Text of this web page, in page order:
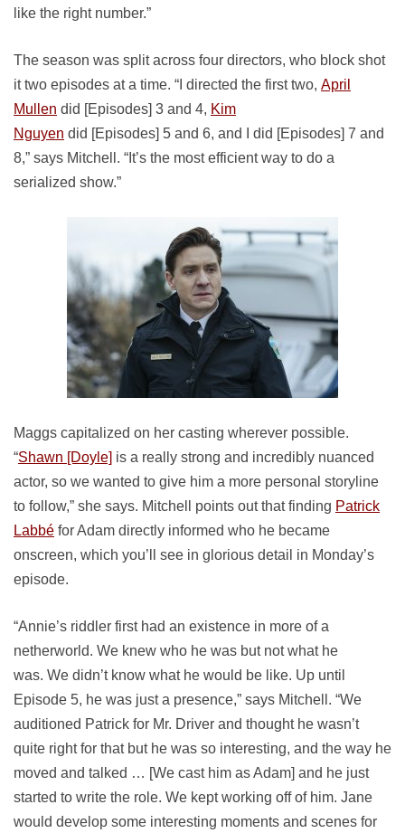
like the right number.”
The season was split across four directors, who block shot
it two episodes at a time. “I directed the first two, April
Mullen did [Episodes] 3 and 4, Kim
Nguyen did [Episodes] 5 and 6, and I did [Episodes] 7 and
8,” says Mitchell. “It’s the most efficient way to do a
serialized show.”
Maggs capitalized on her casting wherever possible.
“Shawn [Doyle] is a really strong and incredibly nuanced
actor, so we wanted to give him a more personal storyline
to follow,” she says. Mitchell points out that finding Patrick
Labbé for Adam directly informed who he became
onscreen, which you’ll see in glorious detail in Monday’s
episode.
“Annie’s riddler first had an existence in more of a
netherworld. We knew who he was but not what he
was. We didn’t know what he would be like. Up until
Episode 5, he was just a presence,” says Mitchell. “We
auditioned Patrick for Mr. Driver and thought he wasn’t
quite right for that but he was so interesting, and the way he
moved and talked … [We cast him as Adam] and he just
started to write the role. We kept working off of him. Jane
would develop some interesting moments and scenes for